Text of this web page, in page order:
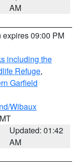
AM
expires 09:00 PM
including the
Refuge,
Garfield
Wibaux
Updated: 01:42
AM